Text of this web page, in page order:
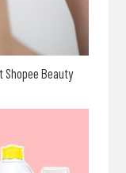
Shopee Beauty